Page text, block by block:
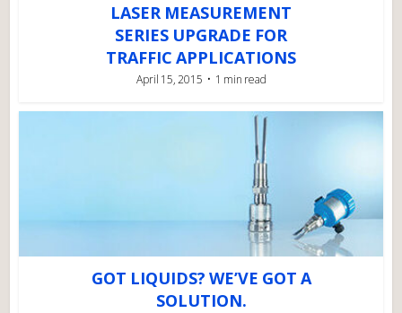
LASER MEASUREMENT
SERIES UPGRADE FOR
TRAFFIC APPLICATIONS
April 15, 2015 1 min read
GOT LIQUIDS? WE’VE GOT A
SOLUTION.